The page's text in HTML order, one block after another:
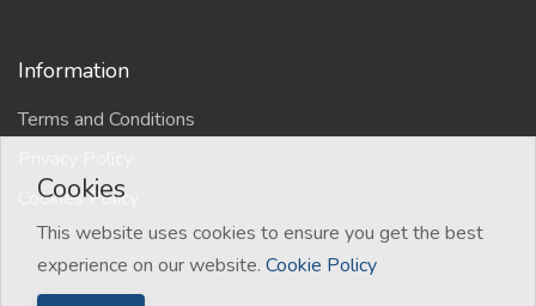
Information
Terms and Conditions
Cookies Policy
Cookies
This website uses cookies to ensure you get the best
experience on our website. Cookie Policy